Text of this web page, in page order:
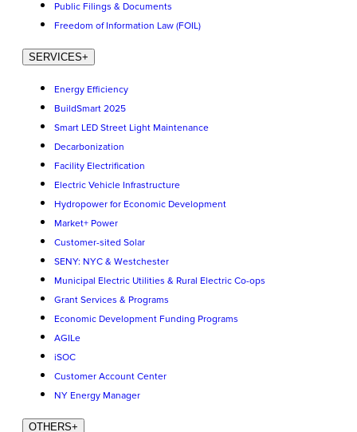
Public Filings & Documents
Freedom of Information Law (FOIL)
SERVICES+
Energy Efficiency
BuildSmart 2025
Smart LED Street Light Maintenance
Decarbonization
Facility Electrification
Electric Vehicle Infrastructure
Hydropower for Economic Development
Market+ Power
Customer-sited Solar
SENY: NYC & Westchester
Municipal Electric Utilities & Rural Electric Co-ops
Grant Services & Programs
Economic Development Funding Programs
AGILe
iSOC
Customer Account Center
NY Energy Manager
OTHERS+